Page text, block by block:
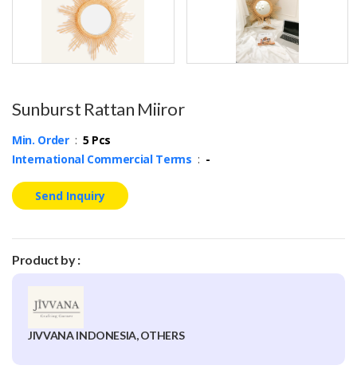
Sunburst Rattan Miiror
Min. Order: 5 Pcs
International Commercial Terms : -
Send Inquiry
Product by :
JIVVANA INDONESIA, OTHERS